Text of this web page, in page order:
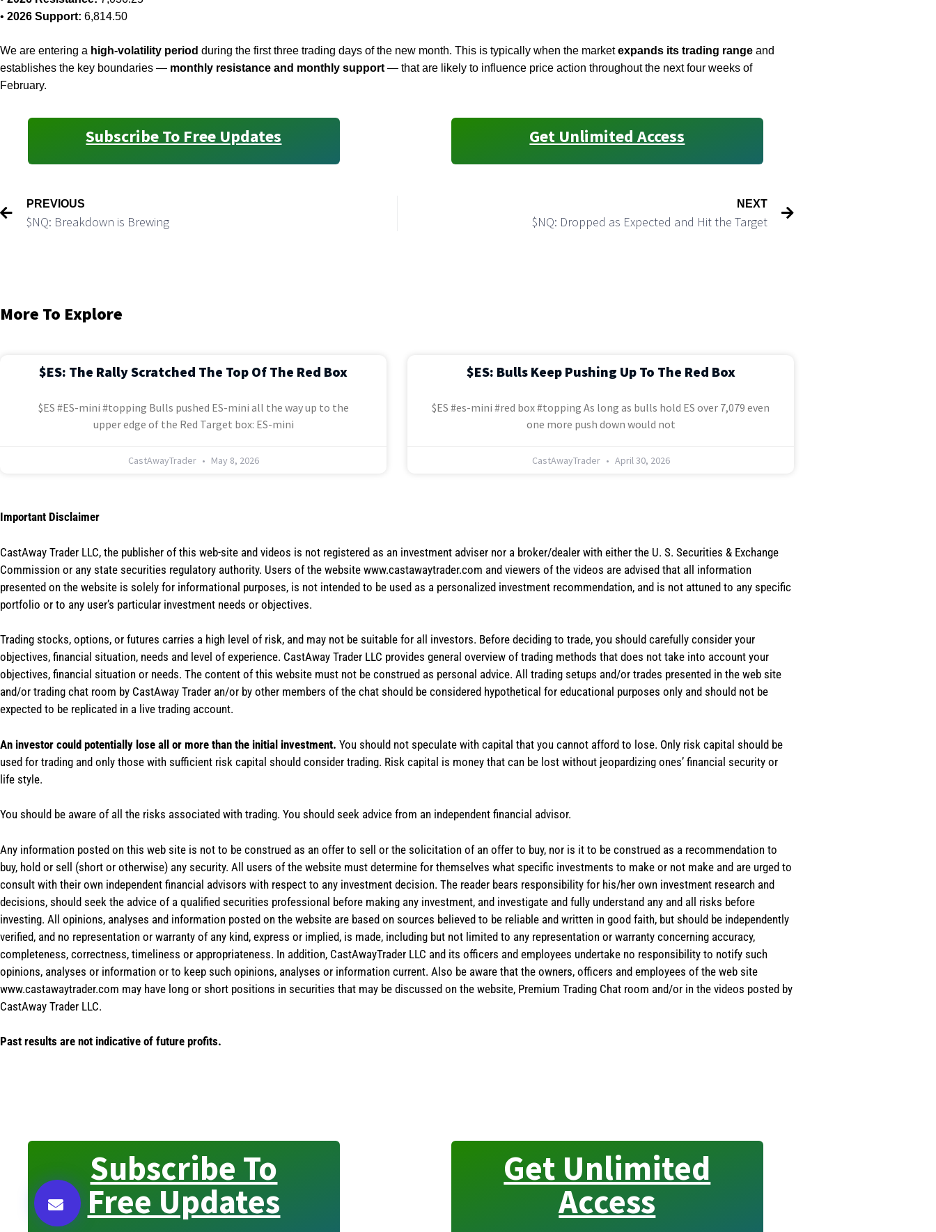
• 2026 Support: 6,814.50
We are entering a high-volatility period during the first three trading days of the new month. This is typically when the marketexpands its trading range and
establishes the key boundaries — monthly resistance and monthly support— that are likely to influence price action throughout the next four weeks of
February.
Subscribe To Free Updates Get Unlimited Access
PREVIOUS
$NQ: Breakdown is Brewing
NEXT
$NQ: Dropped as Expected and Hit the Target
More To Explore
$ES: The Rally Scratched The Top Of The Red Box
$ES #ES-mini #topping Bulls pushed ES-mini all the way up to the
upper edge of the Red Target box: ES-mini
CastAwayTrader May 8, 2026
$ES: Bulls Keep Pushing Up To The Red Box
$ES #es-mini #red box #topping As long as bulls hold ES over 7,079 even
one more push down would not
CastAwayTrader April 30, 2026
Important Disclaimer
CastAway Trader LLC, the publisher of this web-site and videos is not registered as an investment adviser nor a broker/dealer with either the U. S. Securities & Exchange
Commission or any state securities regulatory authority. Users of the website www.castawaytrader.com and viewers of the videos are advised that all information
presented on the website is solely for informational purposes, is not intended to be used as a personalized investment recommendation, and is not attuned to any specific
portfolio or to any user’s particular investment needs or objectives.
Trading stocks, options, or futures carries a high level of risk, and may not be suitable for all investors. Before deciding to trade, you should carefully consider your
objectives, financial situation, needs and level of experience. CastAway Trader LLC provides general overview of trading methods that does not take into account your
objectives, financial situation or needs. The content of this website must not be construed as personal advice. All trading setups and/or trades presented in the web site
and/or trading chat room by CastAway Trader an/or by other members of the chat should be considered hypothetical for educational purposes only and should not be
expected to be replicated in a live trading account.
An investor could potentially lose all or more than the initial investment. You should not speculate with capital that you cannot afford to lose. Only risk capital should be
used for trading and only those with sufficient risk capital should consider trading. Risk capital is money that can be lost without jeopardizing ones’ financial security or
life style.
You should be aware of all the risks associated with trading. You should seek advice from an independent financial advisor.
Any information posted on this web site is not to be construed as an offer to sell or the solicitation of an offer to buy, nor is it to be construed as a recommendation to
buy, hold or sell (short or otherwise) any security. All users of the website must determine for themselves what specific investments to make or not make and are urged to
consult with their own independent financial advisors with respect to any investment decision. The reader bears responsibility for his/her own investment research and
decisions, should seek the advice of a qualified securities professional before making any investment, and investigate and fully understand any and all risks before
investing. All opinions, analyses and information posted on the website are based on sources believed to be reliable and written in good faith, but should be independently
verified, and no representation or warranty of any kind, express or implied, is made, including but not limited to any representation or warranty concerning accuracy,
completeness, correctness, timeliness or appropriateness. In addition, CastAwayTrader LLC and its officers and employees undertake no responsibility to notify such
opinions, analyses or information or to keep such opinions, analyses or information current. Also be aware that the owners, officers and employees of the web site
www.castawaytrader.com may have long or short positions in securities that may be discussed on the website, Premium Trading Chat room and/or in the videos posted by
CastAway Trader LLC.
Past results are not indicative of future profits.
Subscribe To
Free Updates
Get Unlimited
Access